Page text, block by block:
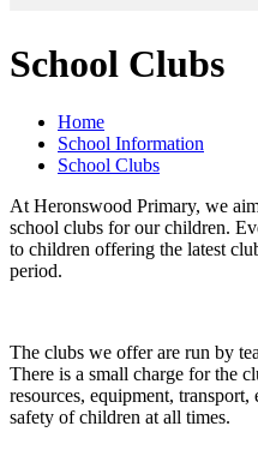
School Clubs
Home
School Information
School Clubs
At Heronswood Primary, we
school clubs for our children.
to children offering the latest
period.
The clubs we offer are run by
There is a small charge for the
resources, equipment,
safety of children at all times.